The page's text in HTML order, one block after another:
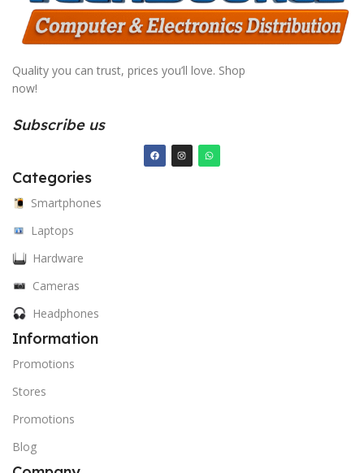
Quality you can trust, prices you’ll love. Shop
now!
Subscribe us
Categories
Smartphones
Laptops
Hardware
Cameras
Headphones
Information
Promotions
Stores
Promotions
Blog